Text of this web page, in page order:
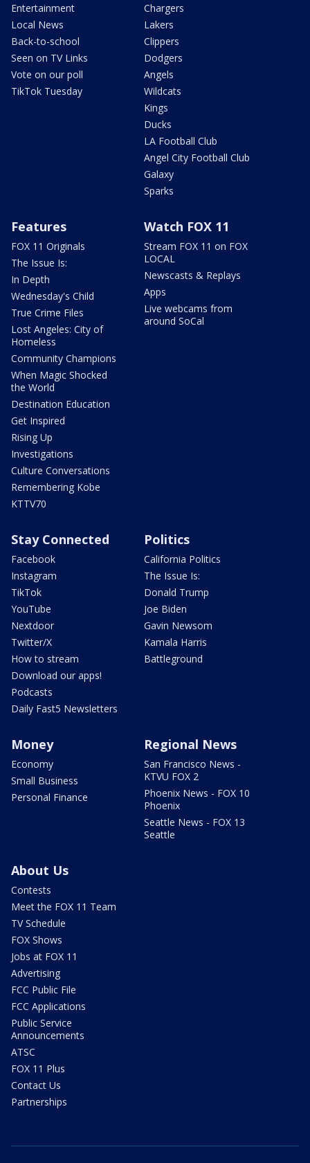
Entertainment
Local News
Back-to-school
Seen on TV Links
Vote on our poll
TikTok Tuesday
Chargers
Lakers
Clippers
Dodgers
Angels
Wildcats
Kings
Ducks
LA Football Club
Angel City Football Club
Galaxy
Sparks
Features
FOX 11 Originals
The Issue Is:
In Depth
Wednesday's Child
True Crime Files
Lost Angeles: City of
Homeless
Community Champions
When Magic Shocked
the World
Destination Education
Get Inspired
Rising Up
Investigations
Culture Conversations
Remembering Kobe
KTTV70
Watch FOX 11
Stream FOX 11 on FOX
LOCAL
Newscasts & Replays
Apps
Live webcams from
around SoCal
Stay Connected
Facebook
Instagram
TikTok
YouTube
Nextdoor
Twitter/X
How to stream
Download our apps!
Podcasts
Daily Fast5 Newsletters
Politics
California Politics
The Issue Is:
Donald Trump
Joe Biden
Gavin Newsom
Kamala Harris
Battleground
Money
Economy
Small Business
Personal Finance
Regional News
San Francisco News -
KTVU FOX 2
Phoenix News - FOX 10
Phoenix
Seattle News - FOX 13
Seattle
About Us
Contests
Meet the FOX 11 Team
TV Schedule
FOX Shows
Jobs at FOX 11
Advertising
FCC Public File
FCC Applications
Public Service
Announcements
ATSC
FOX 11 Plus
Contact Us
Partnerships